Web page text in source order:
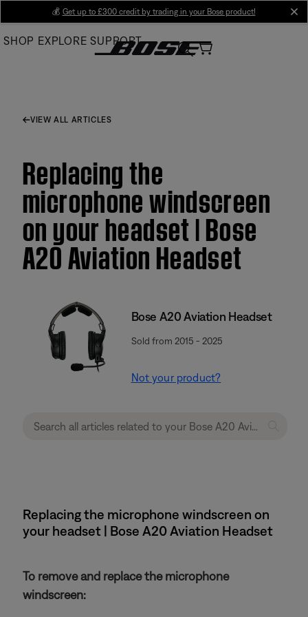
Main
💰 Get up to £300 credit by trading in your Bose product!
SHOP EXPLORE SUPPORT
VIEW ALL ARTICLES
Replacing the
microphone windscreen
on your headset | Bose
A20 Aviation Headset
Bose A20 Aviation Headset
Sold from 2015 - 2025
Not your product?
Replacing the microphone windscreen on
your headset | Bose A20 Aviation Headset
To remove and replace the microphone
windscreen: